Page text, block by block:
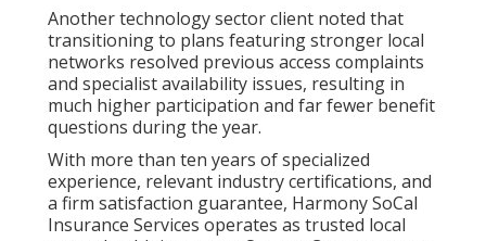
Another technology sector client noted that
transitioning to plans featuring stronger local
networks resolved previous access complaints
and specialist availability issues, resulting in
much higher participation and far fewer benefit
questions during the year.
With more than ten years of specialized
experience, relevant industry certifications, and
a firm satisfaction guarantee, Harmony SoCal
Insurance Services operates as trusted local